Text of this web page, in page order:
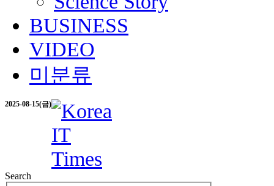
BUSINESS
VIDEO
미분류
2025-08-15(금)
Search